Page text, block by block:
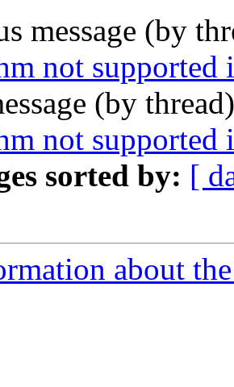
message (by
not supported
(by
not supported
sorted by: [
about